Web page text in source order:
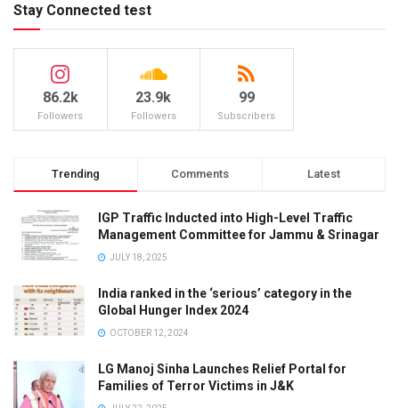
Stay Connected test
86.2k
Followers
23.9k
Followers
99
Subscribers
Trending Comments Latest
IGP Traffic Inducted into High-Level Traffic
Management Committee for Jammu & Srinagar
JULY 18, 2025
India ranked in the ‘serious’ category in the
Global Hunger Index 2024
OCTOBER 12, 2024
LG Manoj Sinha Launches Relief Portal for
Families of Terror Victims in J&K